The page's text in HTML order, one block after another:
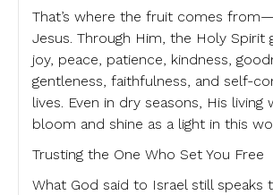
That’s where the fruit comes
Jesus. Through Him, the Holy Spirit
joy, peace, patience, kindness,
gentleness, faithfulness, and self-
lives. Even in dry seasons, His living
bloom and shine as a light in this
Trusting the One Who Set You Free
What God said to Israel still speaks